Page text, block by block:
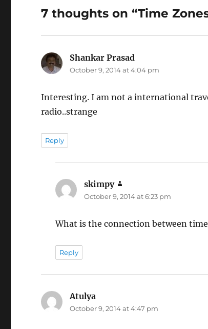
7 thoughts on “Time
Shankar Prasad
October 9, 2014 at 4:04 pm
Interesting. I am not a international
radio..strange
Reply
skimpy
October 9, 2014 at 6:23 pm
What is the connection between
Reply
Atulya
October 9, 2014 at 4:47 pm